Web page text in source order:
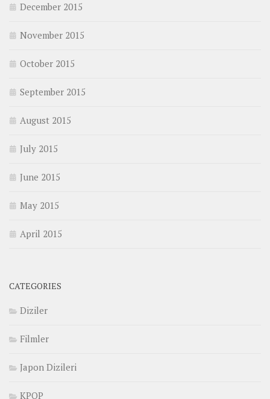
December 2015
November 2015
October 2015
September 2015
August 2015
July 2015
June 2015
May 2015
April 2015
CATEGORIES
Diziler
Filmler
Japon Dizileri
KPOP